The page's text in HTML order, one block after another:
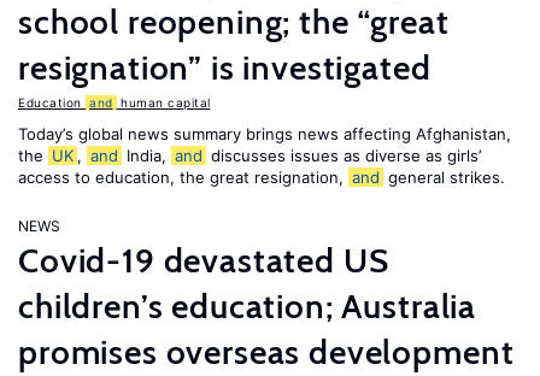
school reopening; the “great
resignation” is investigated
Education and human capital
Today’s global news summary brings news affecting Afghanistan,
the UK , and India, and discusses issues as diverse as girls’
access to education, the great resignation, and general strikes.
NEWS
Covid-19 devastated US
children’s education; Australia
promises overseas development